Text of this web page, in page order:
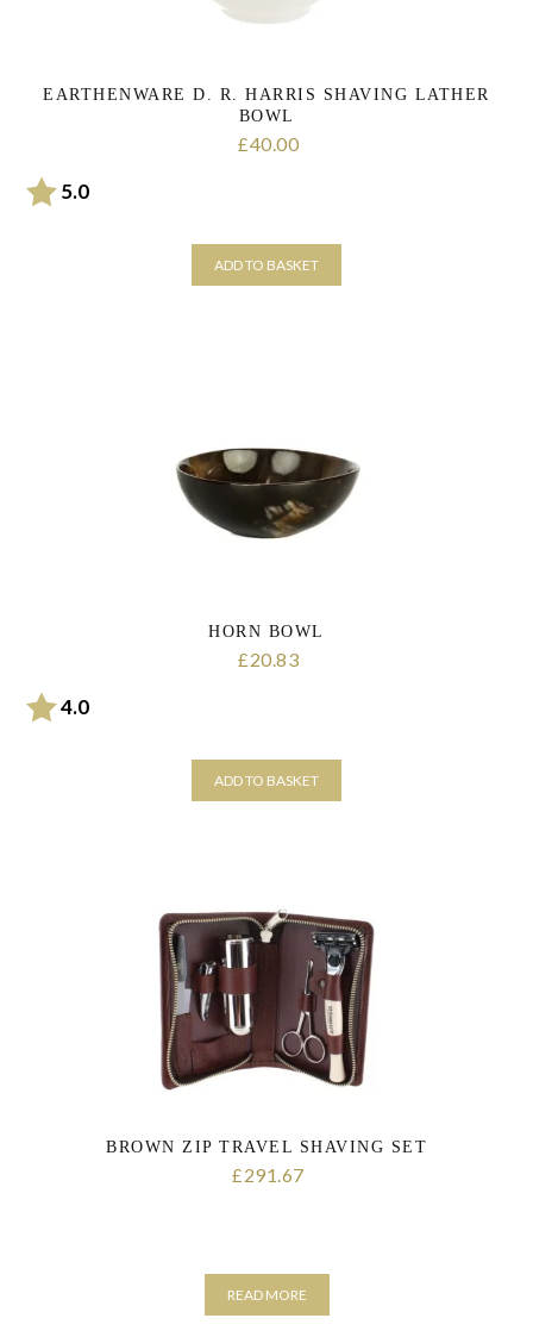
EARTHENWARE D. R. HARRIS SHAVING LATHER
BOWL
£40.00
Rating:
5.0out of 5 stars
ADD TO BASKET
HORN BOWL
£20.83
Rating:
4.0out of 5 stars
ADD TO BASKET
BROWN ZIP TRAVEL SHAVING SET
£291.67
READ MORE